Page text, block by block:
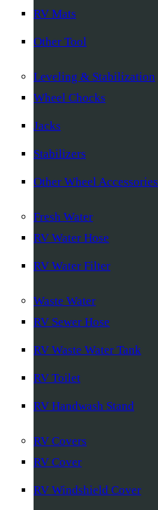
RV Mats
Other Tool
Leveling & Stabilization
Wheel Chocks
Jacks
Stabilizers
Other Wheel Accessories
Fresh Water
RV Water Hose
RV Water Filter
Waste Water
RV Sewer Hose
RV Waste Water Tank
RV Toilet
RV Handwash Stand
RV Covers
RV Cover
RV Windshield Cover